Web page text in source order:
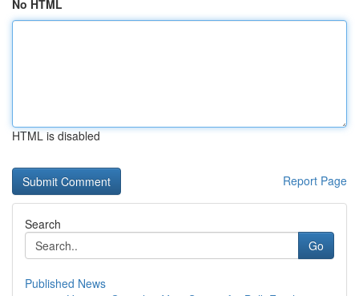
No HTML
HTML is disabled
Report Page
Search
Go
Published News